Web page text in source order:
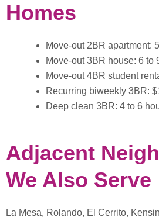
Homes
Move-out 2BR apartment:
Move-out 3BR house: 6 to
Move-out 4BR student
Recurring biweekly 3BR:
Deep clean 3BR: 4 to 6
Adjacent
We Also Serve
La Mesa, Rolando, El Cerrito,